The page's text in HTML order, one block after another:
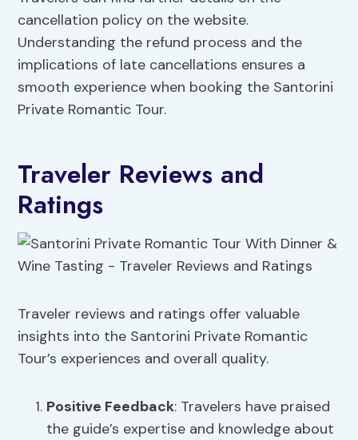
cancellation policy on the website.
Understanding the refund process and the
implications of late cancellations ensures a
smooth experience when booking the Santorini
Private Romantic Tour.
Traveler Reviews and
Ratings
Traveler reviews and ratings offer valuable
insights into the Santorini Private Romantic
Tour’s experiences and overall quality.
Positive Feedback: Travelers have praised
the guide’s expertise and knowledge about